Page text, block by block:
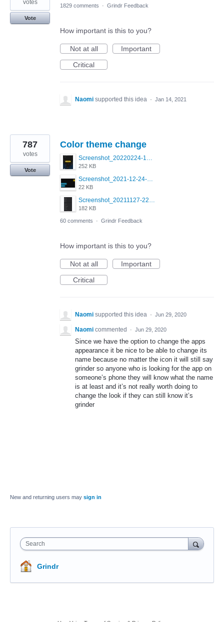
votes
Vote
1829 comments · Grindr Feedback
How important is this to you?
Not at all
Important
Critical
Naomi supported this idea · Jan 14, 2021
Color theme change
Screenshot_20220224-121658_Grindr.jpg
252 KB
Screenshot_2021-12-24-18-45-51-449_com.grindrapp.android.png
22 KB
Screenshot_20211127-223822.png
182 KB
787
votes
Vote
60 comments · Grindr Feedback
How important is this to you?
Not at all
Important
Critical
Naomi supported this idea · Jun 29, 2020
Naomi commented · Jun 29, 2020
Since we have the option to change the apps
appearance it be nice to be able to change its
name because no matter the icon it will still say
grinder so anyone who is looking for the app on
someone’s phone they will know what the name
is at least and it’s not really worth doing to
change the look if they can still know it’s
grinder
New and returning users may sign in
Search
Grindr